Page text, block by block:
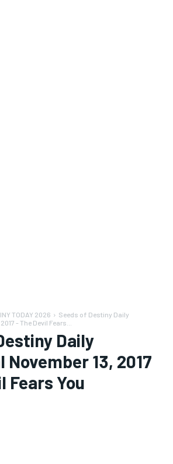
TODAY 2026
Seeds of Destiny Daily
- The Devil Fears...
Daily
November 13, 2017
Fears You